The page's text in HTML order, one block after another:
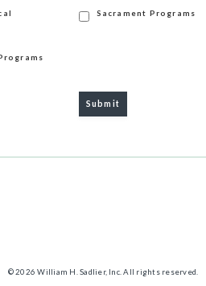
Sacrament Programs
© 2026 William H. Sadlier, Inc. All rights reserved.